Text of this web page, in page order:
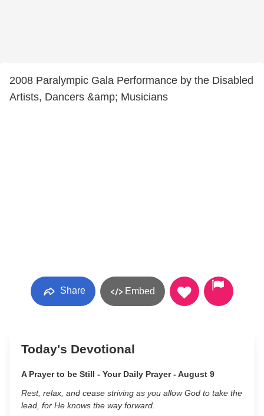
2008 Paralympic Gala Performance by the Disabled
Artists, Dancers &amp; Musicians
Share Embed
Today's Devotional
A Prayer to be Still - Your Daily Prayer - August 9
Rest, relax, and cease striving as you allow God to take the
lead, for He knows the way forward.